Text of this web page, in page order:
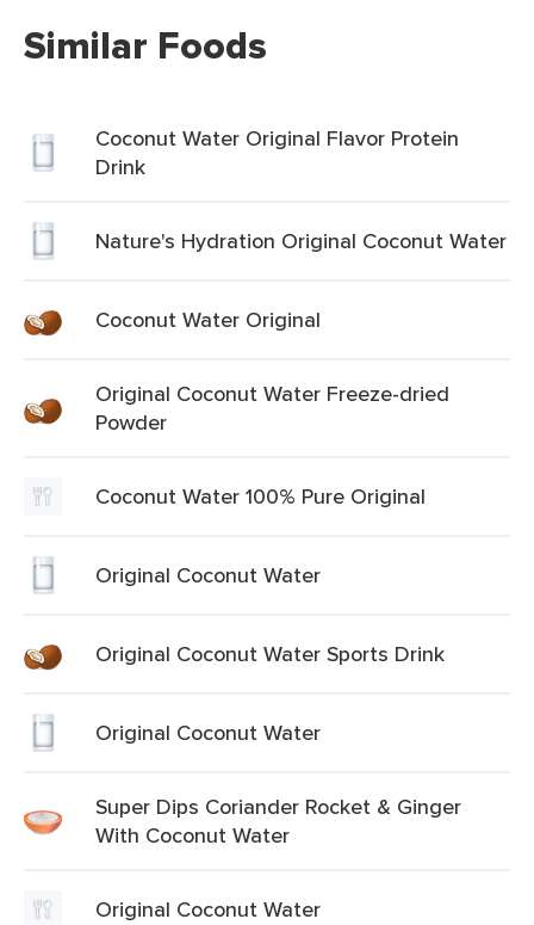
Similar Foods
Coconut Water Original Flavor Protein
Drink
Nature's Hydration Original Coconut Water
Coconut Water Original
Original Coconut Water Freeze-dried
Powder
Coconut Water 100% Pure Original
Original Coconut Water
Original Coconut Water Sports Drink
Original Coconut Water
Super Dips Coriander Rocket & Ginger
With Coconut Water
Original Coconut Water